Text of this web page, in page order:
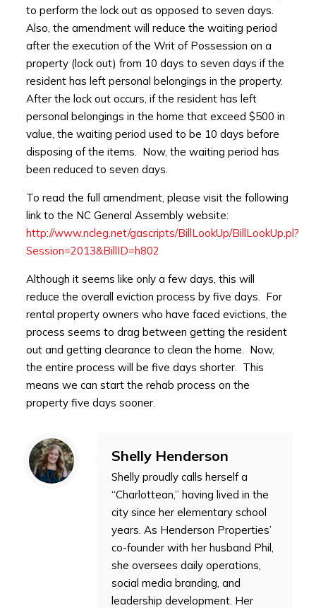
to perform the lock out as opposed to seven days.
Also, the amendment will reduce the waiting period
after the execution of the Writ of Possession on a
property (lock out) from 10 days to seven days if the
resident has left personal belongings in the property.
After the lock out occurs, if the resident has left
personal belongings in the home that exceed $500 in
value, the waiting period used to be 10 days before
disposing of the items. Now, the waiting period has
been reduced to seven days.
To read the full amendment, please visit the following
link to the NC General Assembly website:
http://www.ncleg.net/gascripts/BillLookUp/BillLookUp.pl?
Session=2013&BillID=h802
Although it seems like only a few days, this will
reduce the overall eviction process by five days. For
rental property owners who have faced evictions, the
process seems to drag between getting the resident
out and getting clearance to clean the home. Now,
the entire process will be five days shorter. This
means we can start the rehab process on the
property five days sooner.
Shelly Henderson
Shelly proudly calls herself a
“Charlottean,” having lived in the
city since her elementary school
years. As Henderson Properties’
co-founder with her husband Phil,
she oversees daily operations,
social media branding, and
leadership development. Her